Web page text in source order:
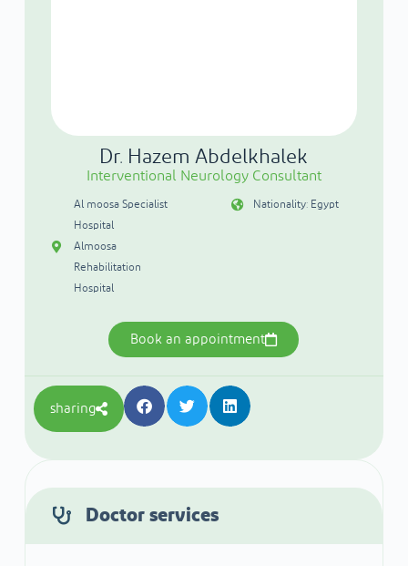
Dr. Hazem Abdelkhalek
Interventional Neurology Consultant
Al moosa Specialist
Hospital
Almoosa
Rehabilitation
Hospital
Nationality: Egypt
Book an appointment
sharing
Doctor services